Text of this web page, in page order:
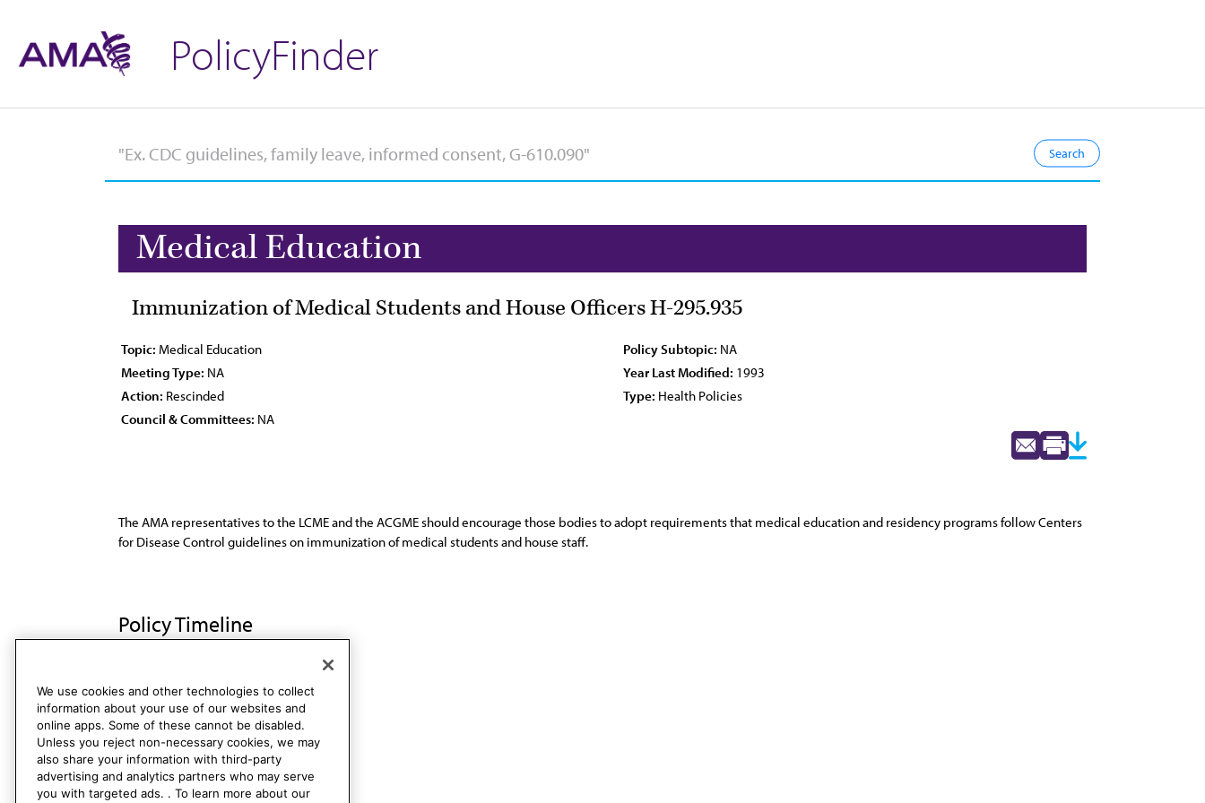
PolicyFinder
Medical Education
Immunization of Medical Students and House Officers H-295.935
Topic: Medical Education Policy Subtopic: NA
Meeting Type: NA Year Last Modified: 1993
Action: Rescinded Type: Health Policies
Council & Committees: NA
The AMA representatives to the LCME and the ACGME should encourage those bodies to adopt requirements that medical education and residency programs follow Centers
for Disease Control guidelines on immunization of medical students and house staff.
Policy Timeline
CME Rep. T, A-93 Rescinded
We use cookies and other technologies to collect
information about your use of our websites and
online apps. Some of these cannot be disabled.
Unless you reject non-necessary cookies, we may
also share your information with third-party
advertising and analytics partners who may serve
you with targeted ads. . To learn more about our